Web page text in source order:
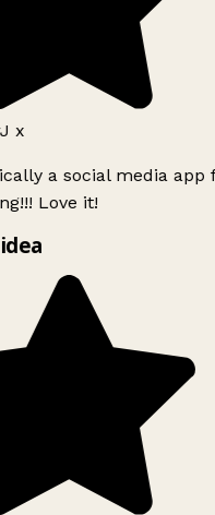
x
a social media app
Love it!